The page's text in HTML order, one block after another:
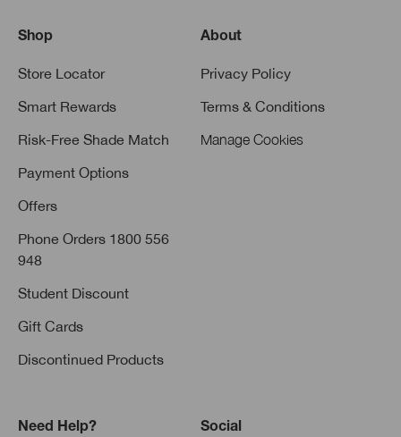
Shop
Store Locator
Smart Rewards
Risk-Free Shade Match
Payment Options
Offers
Phone Orders 1800 556
948
Student Discount
Gift Cards
Discontinued Products
About
Privacy Policy
Terms & Conditions
Manage Cookies
Need Help? Social